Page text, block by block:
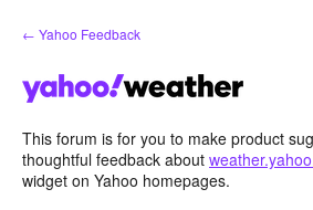
Skip
to
← Yahoo Feedback
This forum is for you to make product
thoughtful feedback about
widget on Yahoo homepages.